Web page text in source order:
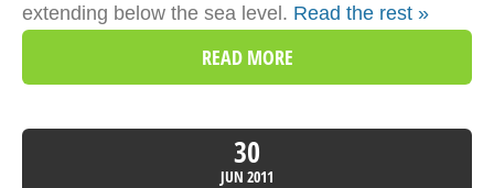
extending below the sea level. Read the rest »
READ MORE
30
JUN 2011